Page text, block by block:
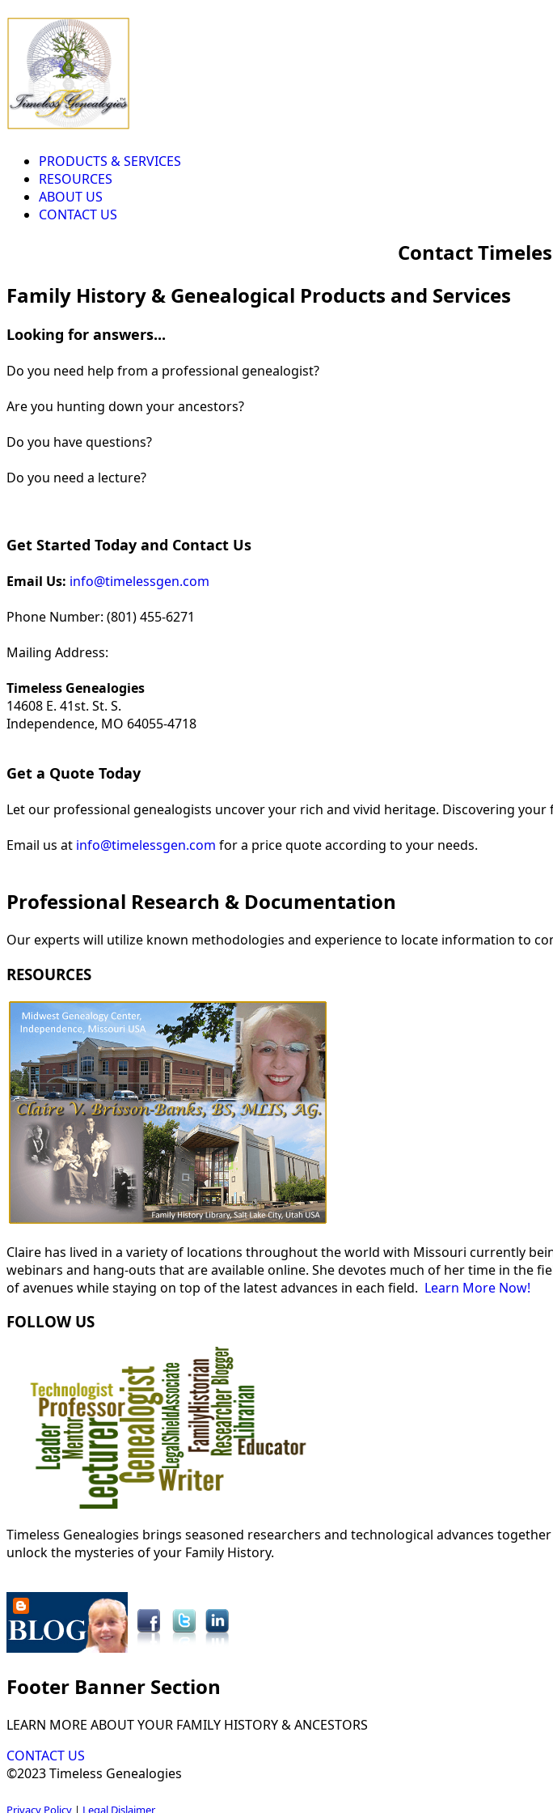
PRODUCTS & SERVICES
RESOURCES
ABOUT US
CONTACT US
Contact
Family History & Genealogical Products and Services
Looking for answers...
Do you need help from a professional genealogist?
Are you hunting down your ancestors?
Do you have questions?
Do you need a lecture?
Get Started Today and Contact Us
Email Us: info@timelessgen.com
Phone Number: (801) 455-6271
Mailing Address:
Timeless Genealogies
14608 E. 41st. St. S.
Independence, MO 64055-4718
Get a Quote Today
Let our professional genealogists uncover your rich and vivid heritage. Discovering
Email us at info@timelessgen.com for a price quote according to your needs.
Professional Research & Documentation
Our experts will utilize known methodologies and experience to locate information to
RESOURCES
Claire has lived in a variety of locations throughout the world with Missouri currently
webinars and hang-outs that are available online. She devotes much of her time in the
of avenues while staying on top of the latest advances in each field. Learn More Now!
FOLLOW US
Timeless Genealogies brings seasoned researchers and technological advances
unlock the mysteries of your Family History.
Footer Banner Section
LEARN MORE ABOUT YOUR FAMILY HISTORY & ANCESTORS
CONTACT US
©2023 Timeless Genealogies
Privacy Policy | Legal Dislaimer